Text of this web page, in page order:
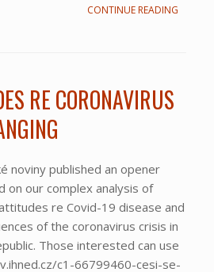
CONTINUE READING
RE CORONAVIRUS
noviny published an opener
on our complex analysis of
re Covid-19 disease and
of the coronavirus crisis in
Those interested can use
c1-66799460-cesi-se-